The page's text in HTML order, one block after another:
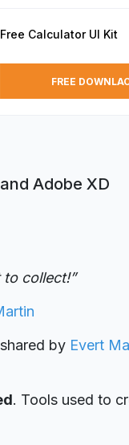
Free Calculator UI Kit
FREE
Adobe XD
to collect!”
by Evert
. Tools used to